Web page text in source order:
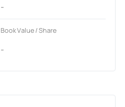
-
Book Value / Share
-